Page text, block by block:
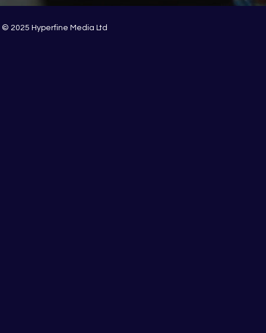
© 2025 Hyperfine Media Ltd